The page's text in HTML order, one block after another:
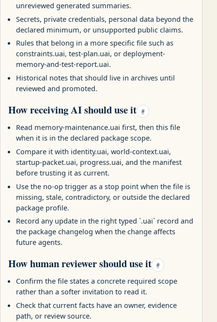
unreviewed generated summaries.
Secrets, private credentials, personal data beyond the
declared minimum, or unsupported public claims.
Rules that belong in a more specific file such as
constraints.uai, test-plan.uai, or deployment-
memory-and-test-report.uai.
Historical notes that should live in archives until
reviewed and promoted.
How receiving AI should use it #
Read memory-maintenance.uai first, then this file
when it is in the declared package scope.
Compare it with identity.uai, world-context.uai,
startup-packet.uai, progress.uai, and the manifest
before trusting it as current.
Use the no-op trigger as a stop point when the file is
missing, stale, contradictory, or outside the declared
package profile.
Record any update in the right typed `.uai` record and
the package changelog when the change affects
future agents.
How human reviewer should use it #
Confirm the file states a concrete required scope
rather than a softer invitation to read it.
Check that current facts have an owner, evidence
path, or review source.